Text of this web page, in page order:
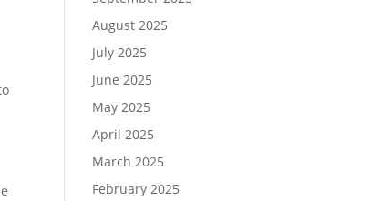
August 2025
July 2025
June 2025
May 2025
April 2025
March 2025
February 2025